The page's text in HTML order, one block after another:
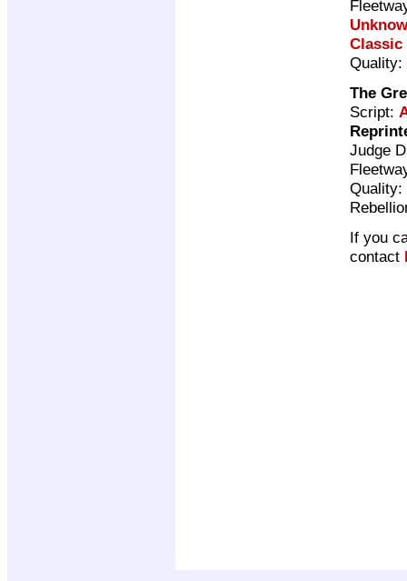
Classic
Quality:
The
Script:
Judge
Quality:
If you
contact